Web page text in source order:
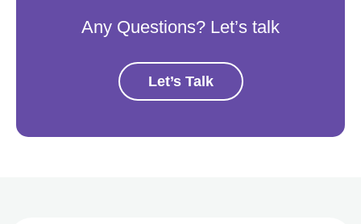
Any Questions? Let’s talk
Let’s Talk